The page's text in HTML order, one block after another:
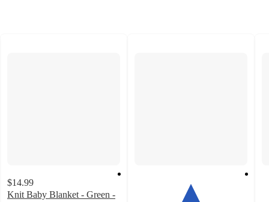
$14.99
Knit Baby Blanket - Green -